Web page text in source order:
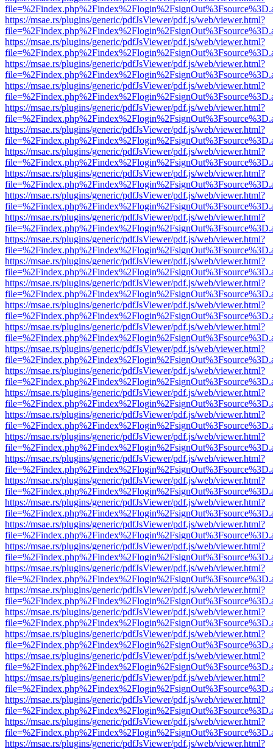
https://msae.rs/plugins/generic/pdfJsViewer/pdf.js/web/viewer.html?
https://msae.rs/plugins/generic/pdfJsViewer/pdf.js/web/viewer.html?
https://msae.rs/plugins/generic/pdfJsViewer/pdf.js/web/viewer.html?
https://msae.rs/plugins/generic/pdfJsViewer/pdf.js/web/viewer.html?
https://msae.rs/plugins/generic/pdfJsViewer/pdf.js/web/viewer.html?
https://msae.rs/plugins/generic/pdfJsViewer/pdf.js/web/viewer.html?
https://msae.rs/plugins/generic/pdfJsViewer/pdf.js/web/viewer.html?
https://msae.rs/plugins/generic/pdfJsViewer/pdf.js/web/viewer.html?
https://msae.rs/plugins/generic/pdfJsViewer/pdf.js/web/viewer.html?
https://msae.rs/plugins/generic/pdfJsViewer/pdf.js/web/viewer.html?
https://msae.rs/plugins/generic/pdfJsViewer/pdf.js/web/viewer.html?
https://msae.rs/plugins/generic/pdfJsViewer/pdf.js/web/viewer.html?
https://msae.rs/plugins/generic/pdfJsViewer/pdf.js/web/viewer.html?
https://msae.rs/plugins/generic/pdfJsViewer/pdf.js/web/viewer.html?
https://msae.rs/plugins/generic/pdfJsViewer/pdf.js/web/viewer.html?
https://msae.rs/plugins/generic/pdfJsViewer/pdf.js/web/viewer.html?
https://msae.rs/plugins/generic/pdfJsViewer/pdf.js/web/viewer.html?
https://msae.rs/plugins/generic/pdfJsViewer/pdf.js/web/viewer.html?
https://msae.rs/plugins/generic/pdfJsViewer/pdf.js/web/viewer.html?
https://msae.rs/plugins/generic/pdfJsViewer/pdf.js/web/viewer.html?
https://msae.rs/plugins/generic/pdfJsViewer/pdf.js/web/viewer.html?
https://msae.rs/plugins/generic/pdfJsViewer/pdf.js/web/viewer.html?
https://msae.rs/plugins/generic/pdfJsViewer/pdf.js/web/viewer.html?
https://msae.rs/plugins/generic/pdfJsViewer/pdf.js/web/viewer.html?
https://msae.rs/plugins/generic/pdfJsViewer/pdf.js/web/viewer.html?
https://msae.rs/plugins/generic/pdfJsViewer/pdf.js/web/viewer.html?
https://msae.rs/plugins/generic/pdfJsViewer/pdf.js/web/viewer.html?
https://msae.rs/plugins/generic/pdfJsViewer/pdf.js/web/viewer.html?
https://msae.rs/plugins/generic/pdfJsViewer/pdf.js/web/viewer.html?
https://msae.rs/plugins/generic/pdfJsViewer/pdf.js/web/viewer.html?
https://msae.rs/plugins/generic/pdfJsViewer/pdf.js/web/viewer.html?
https://msae.rs/plugins/generic/pdfJsViewer/pdf.js/web/viewer.html?
https://msae.rs/plugins/generic/pdfJsViewer/pdf.js/web/viewer.html?
https://msae.rs/plugins/generic/pdfJsViewer/pdf.js/web/viewer.html?